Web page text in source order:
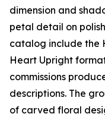
dimension and
petal detail on
catalog include the
Heart Upright
commissions
descriptions. The
of carved floral